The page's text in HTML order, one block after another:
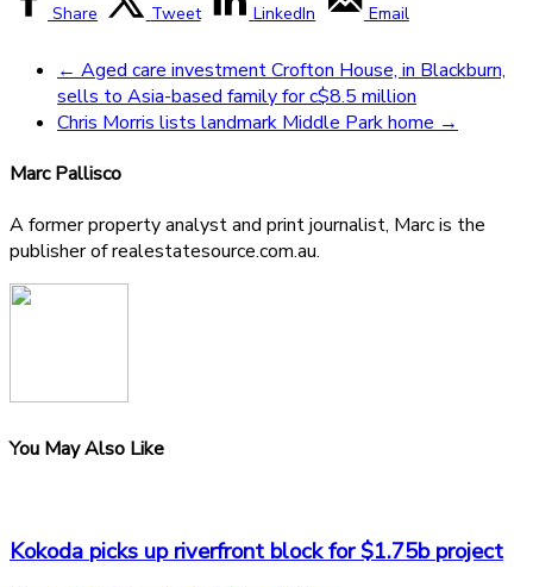
Share Tweet LinkedIn Email
← Aged care investment Crofton House, in Blackburn,
sells to Asia-based family for c$8.5 million
Chris Morris lists landmark Middle Park home →
Marc Pallisco
A former property analyst and print journalist, Marc is the
publisher of realestatesource.com.au.
You May Also Like
Kokoda picks up riverfront block for $1.75b project